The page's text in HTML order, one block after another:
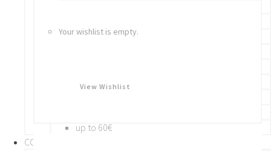
Your wishlist is empty.
View Wishlist
Brooches
BY PRICE
up to 60€
COLLECTIONS